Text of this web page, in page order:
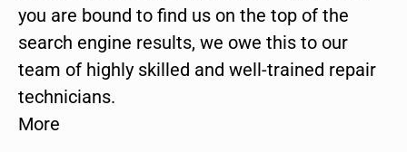
you are bound to find us on the top of the
search engine results, we owe this to our
team of highly skilled and well-trained repair
technicians.
More